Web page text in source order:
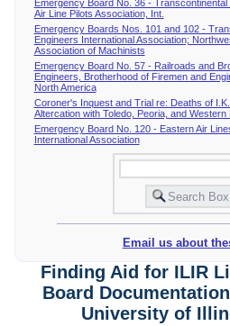
Emergency Board No. 36 -
Air Line Pilots Association, Int.
Emergency Boards Nos. 101 and 102 -
Engineers International Association;
Association of Machinists
Emergency Board No. 57 - Railroads and
Engineers, Brotherhood of Firemen and
North America
Coroner's Inquest and Trial re: Deaths of
Altercation with Toledo, Peoria, and Western
Emergency Board No. 120 - Eastern Air
International Association
Email us about
Finding Aid for ILIR
Board Documentation
University of